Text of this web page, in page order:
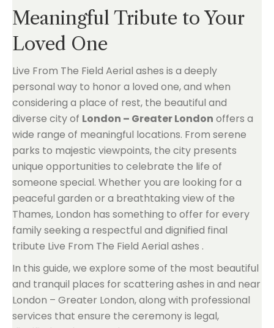
Meaningful Tribute to Your
Loved One
Live From The Field Aerial ashes is a deeply
personal way to honor a loved one, and when
considering a place of rest, the beautiful and
diverse city of London – Greater London offers a
wide range of meaningful locations. From serene
parks to majestic viewpoints, the city presents
unique opportunities to celebrate the life of
someone special. Whether you are looking for a
peaceful garden or a breathtaking view of the
Thames, London has something to offer for every
family seeking a respectful and dignified final
tribute Live From The Field Aerial ashes .
In this guide, we explore some of the most beautiful
and tranquil places for scattering ashes in and near
London – Greater London, along with professional
services that ensure the ceremony is legal,